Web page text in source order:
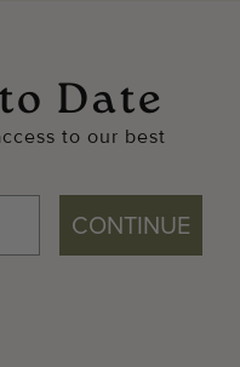
Date
to our best
CONTINUE